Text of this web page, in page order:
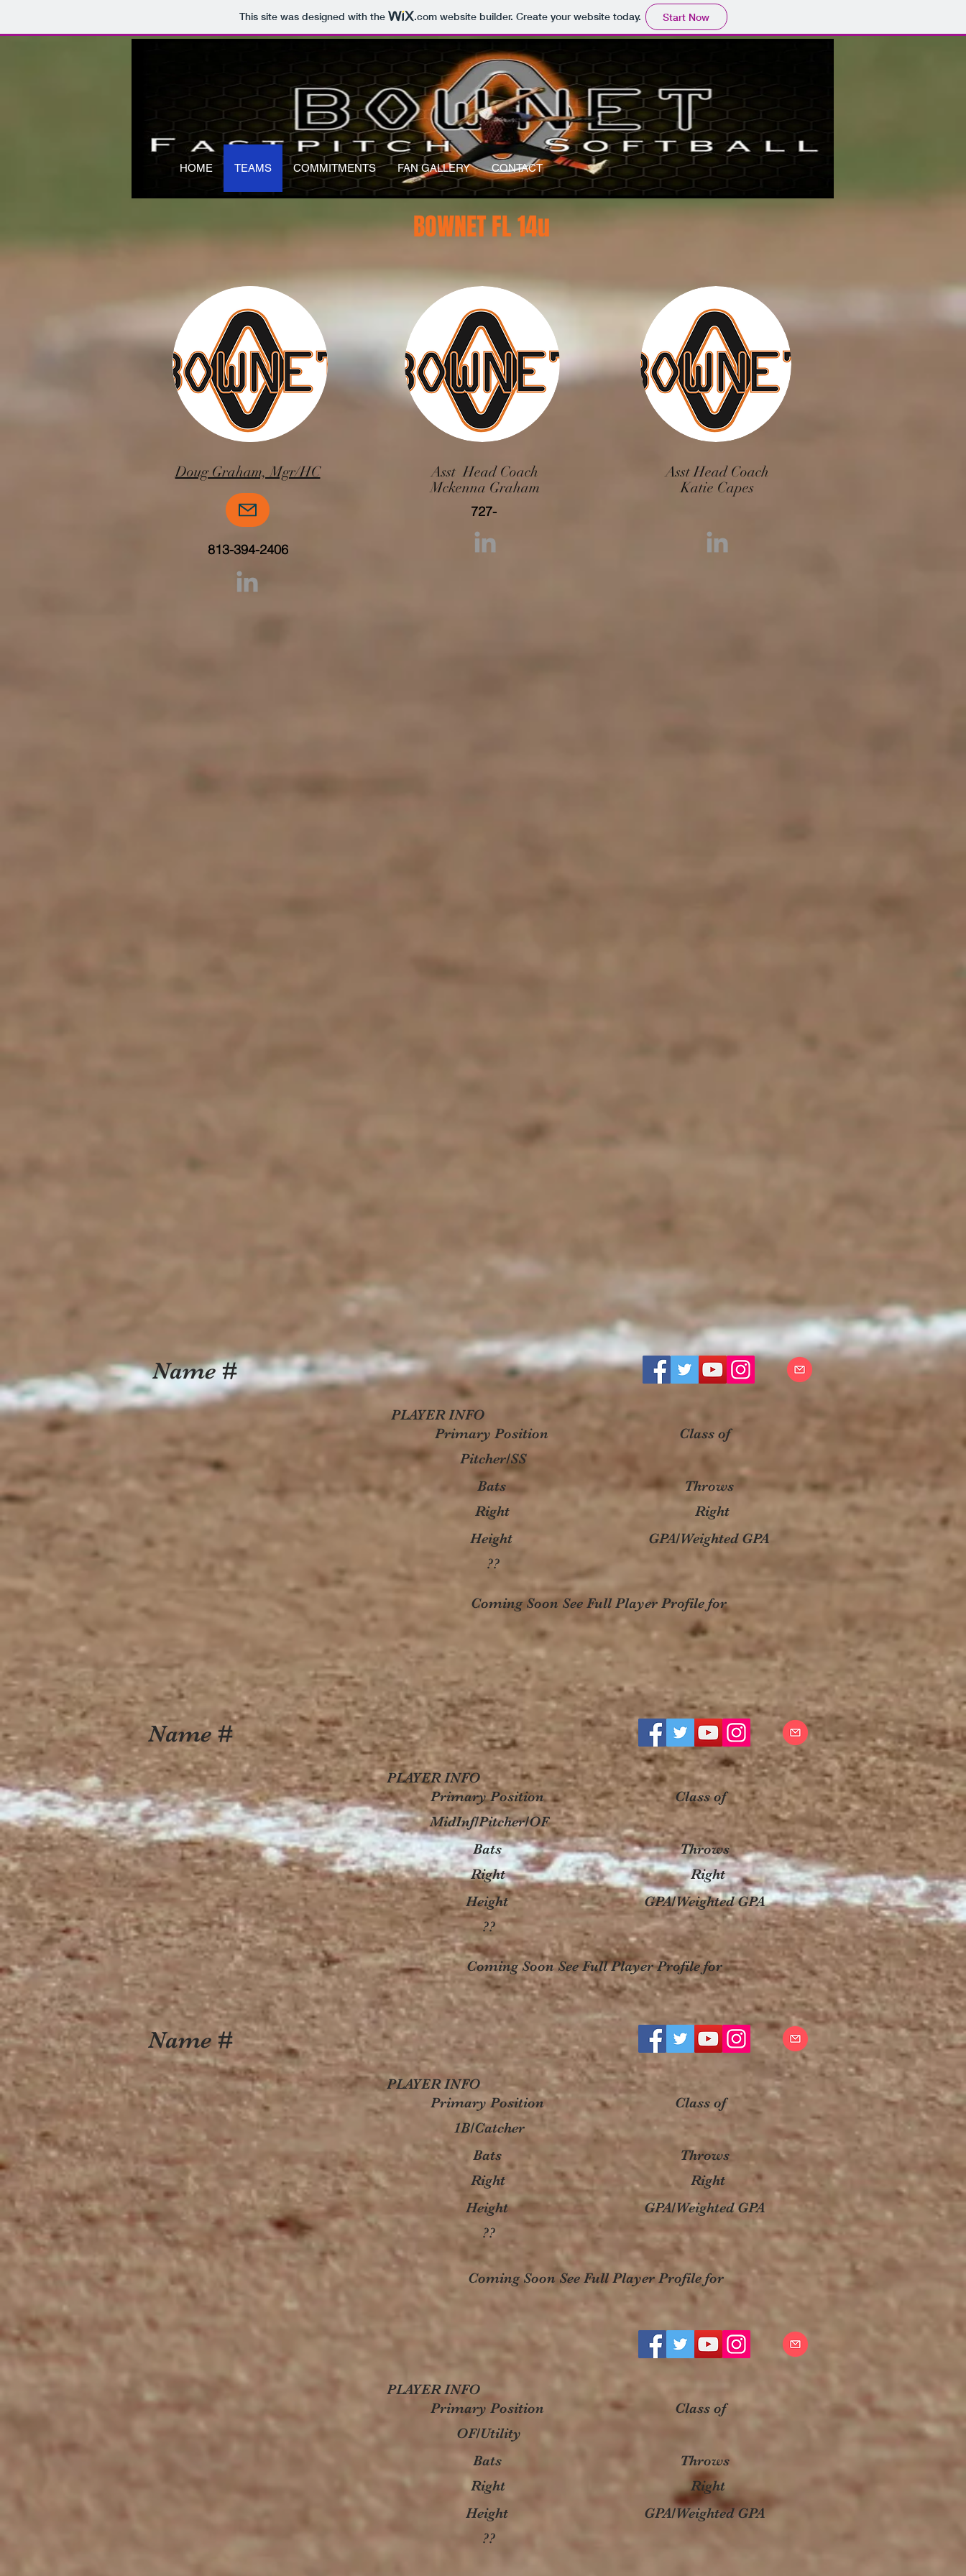
This site was designed with the .comwebsite builder. Create your website today. Start Now
HOME TEAMS COMMITMENTS FAN GALLERY CONTACT
BOWNET FL 14u
Doug Graham, Mgr/HC
813-394-2406
Asst Head Coach
Mckenna Graham
727-
Asst Head Coach
Katie Capes
Name #
PLAYER INFO
Primary Position
Class of
Pitcher/SS
Bats
Right
Height
Throws
Right
GPA/Weighted GPA
??
Coming Soon See Full Player Profile for
Name #
PLAYER INFO
Primary Position
Class of
MidInf/Pitcher/OF
Bats
Right
Height
Throws
Right
GPA/Weighted GPA
??
Coming Soon See Full Player Profile for
Name #
PLAYER INFO
Primary Position
Class of
1B/Catcher
Bats
Right
Height
Throws
Right
GPA/Weighted GPA
??
Coming Soon See Full Player Profile for
PLAYER INFO
Primary Position
Class of
OF/Utility
Bats
Right
Height
Throws
Right
GPA/Weighted GPA
??